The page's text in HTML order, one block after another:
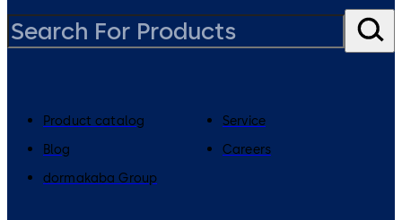
Product catalog
Service
Blog
Careers
dormakaba Group